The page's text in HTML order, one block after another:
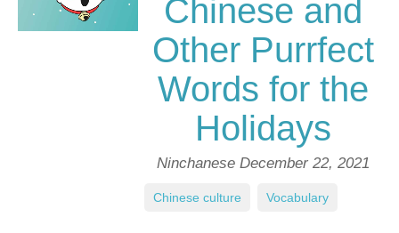
Chinese and
Other Purrfect
Words for the
Holidays
Ninchanese December 22, 2021
Chinese culture Vocabulary